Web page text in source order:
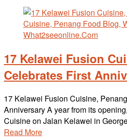
17 Kelawei Fusion
Celebrates First
17 Kelawei Fusion Cuisine,
Anniversary A year from its
Cuisine on Jalan Kelawei in
Read More